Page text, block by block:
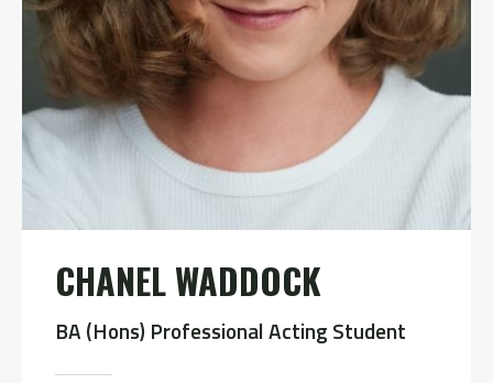
CHANEL WADDOCK
BA (Hons) Professional Acting Student